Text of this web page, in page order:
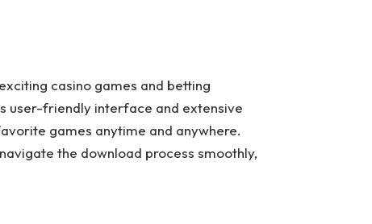
casino games and betting
user-friendly interface and extensive
games anytime and anywhere.
the download process smoothly,